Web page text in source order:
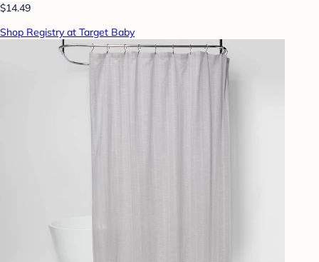
$14.49
Shop Registry at Target Baby